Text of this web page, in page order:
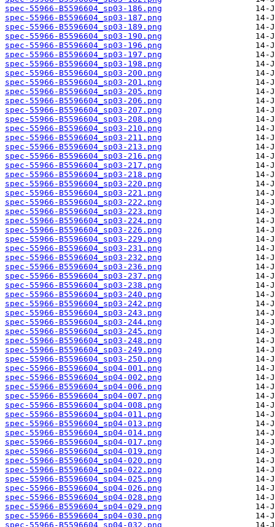
spec-55966-B5596604_sp03-186.png
spec-55966-B5596604_sp03-187.png
spec-55966-B5596604_sp03-189.png
spec-55966-B5596604_sp03-190.png
spec-55966-B5596604_sp03-196.png
spec-55966-B5596604_sp03-197.png
spec-55966-B5596604_sp03-198.png
spec-55966-B5596604_sp03-200.png
spec-55966-B5596604_sp03-201.png
spec-55966-B5596604_sp03-205.png
spec-55966-B5596604_sp03-206.png
spec-55966-B5596604_sp03-207.png
spec-55966-B5596604_sp03-208.png
spec-55966-B5596604_sp03-210.png
spec-55966-B5596604_sp03-211.png
spec-55966-B5596604_sp03-213.png
spec-55966-B5596604_sp03-216.png
spec-55966-B5596604_sp03-217.png
spec-55966-B5596604_sp03-218.png
spec-55966-B5596604_sp03-220.png
spec-55966-B5596604_sp03-221.png
spec-55966-B5596604_sp03-222.png
spec-55966-B5596604_sp03-223.png
spec-55966-B5596604_sp03-224.png
spec-55966-B5596604_sp03-226.png
spec-55966-B5596604_sp03-229.png
spec-55966-B5596604_sp03-231.png
spec-55966-B5596604_sp03-232.png
spec-55966-B5596604_sp03-236.png
spec-55966-B5596604_sp03-237.png
spec-55966-B5596604_sp03-238.png
spec-55966-B5596604_sp03-240.png
spec-55966-B5596604_sp03-242.png
spec-55966-B5596604_sp03-243.png
spec-55966-B5596604_sp03-244.png
spec-55966-B5596604_sp03-245.png
spec-55966-B5596604_sp03-248.png
spec-55966-B5596604_sp03-249.png
spec-55966-B5596604_sp03-250.png
spec-55966-B5596604_sp04-001.png
spec-55966-B5596604_sp04-002.png
spec-55966-B5596604_sp04-006.png
spec-55966-B5596604_sp04-007.png
spec-55966-B5596604_sp04-008.png
spec-55966-B5596604_sp04-011.png
spec-55966-B5596604_sp04-013.png
spec-55966-B5596604_sp04-014.png
spec-55966-B5596604_sp04-017.png
spec-55966-B5596604_sp04-019.png
spec-55966-B5596604_sp04-020.png
spec-55966-B5596604_sp04-022.png
spec-55966-B5596604_sp04-025.png
spec-55966-B5596604_sp04-026.png
spec-55966-B5596604_sp04-028.png
spec-55966-B5596604_sp04-029.png
spec-55966-B5596604_sp04-030.png
spec-55966-B5596604_sp04-032.png